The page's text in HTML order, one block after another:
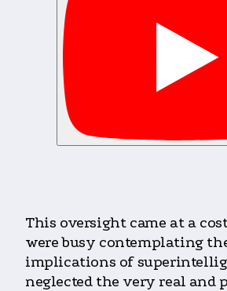
This oversight came at a
were busy contemplating
implications of
neglected the very real and